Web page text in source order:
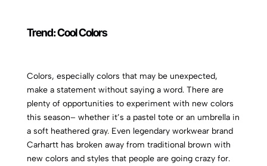
Trend:Cool Colors
Colors, especially colors that may be unexpected,
make a statement without saying a word. There are
plenty of opportunities to experiment with new colors
this season– whether it’s a pastel tote or an umbrella in
a soft heathered gray. Even legendary workwear brand
Carhartt has broken away from traditional brown with
new colors and styles that people are going crazy for.